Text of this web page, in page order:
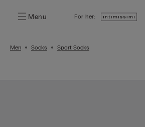
Menu For her:
Men Socks Sport Socks